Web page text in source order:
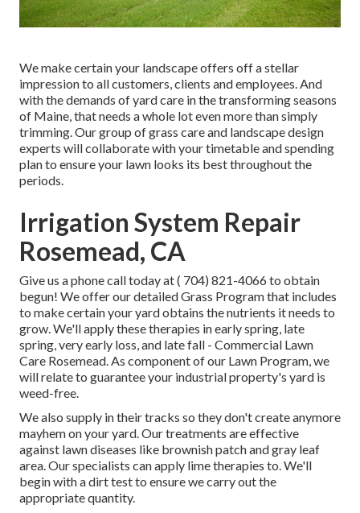
We make certain your landscape offers off a stellar
impression to all customers, clients and employees. And
with the demands of yard care in the transforming seasons
of Maine, that needs a whole lot even more than simply
trimming. Our group of grass care and landscape design
experts will collaborate with your timetable and spending
plan to ensure your lawn looks its best throughout the
periods.
Irrigation System Repair
Rosemead, CA
Give us a phone call today at( 704) 821-4066to obtain
begun! We offer our detailed Grass Program that includes
to make certain your yard obtains the nutrients it needs to
grow. We'll apply these therapies in early spring, late
spring, very early loss, and late fall - Commercial Lawn
Care Rosemead. As component of our Lawn Program, we
will relate to guarantee your industrial property's yard is
weed-free.
We also supply in their tracks so they don't create anymore
mayhem on your yard. Our treatments are effective
against lawn diseases like brownish patch and gray leaf
area. Our specialists can apply lime therapies to. We'll
begin with a dirt test to ensure we carry out the
appropriate quantity.